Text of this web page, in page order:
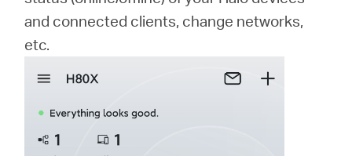
and connected clients, change networks,
etc.